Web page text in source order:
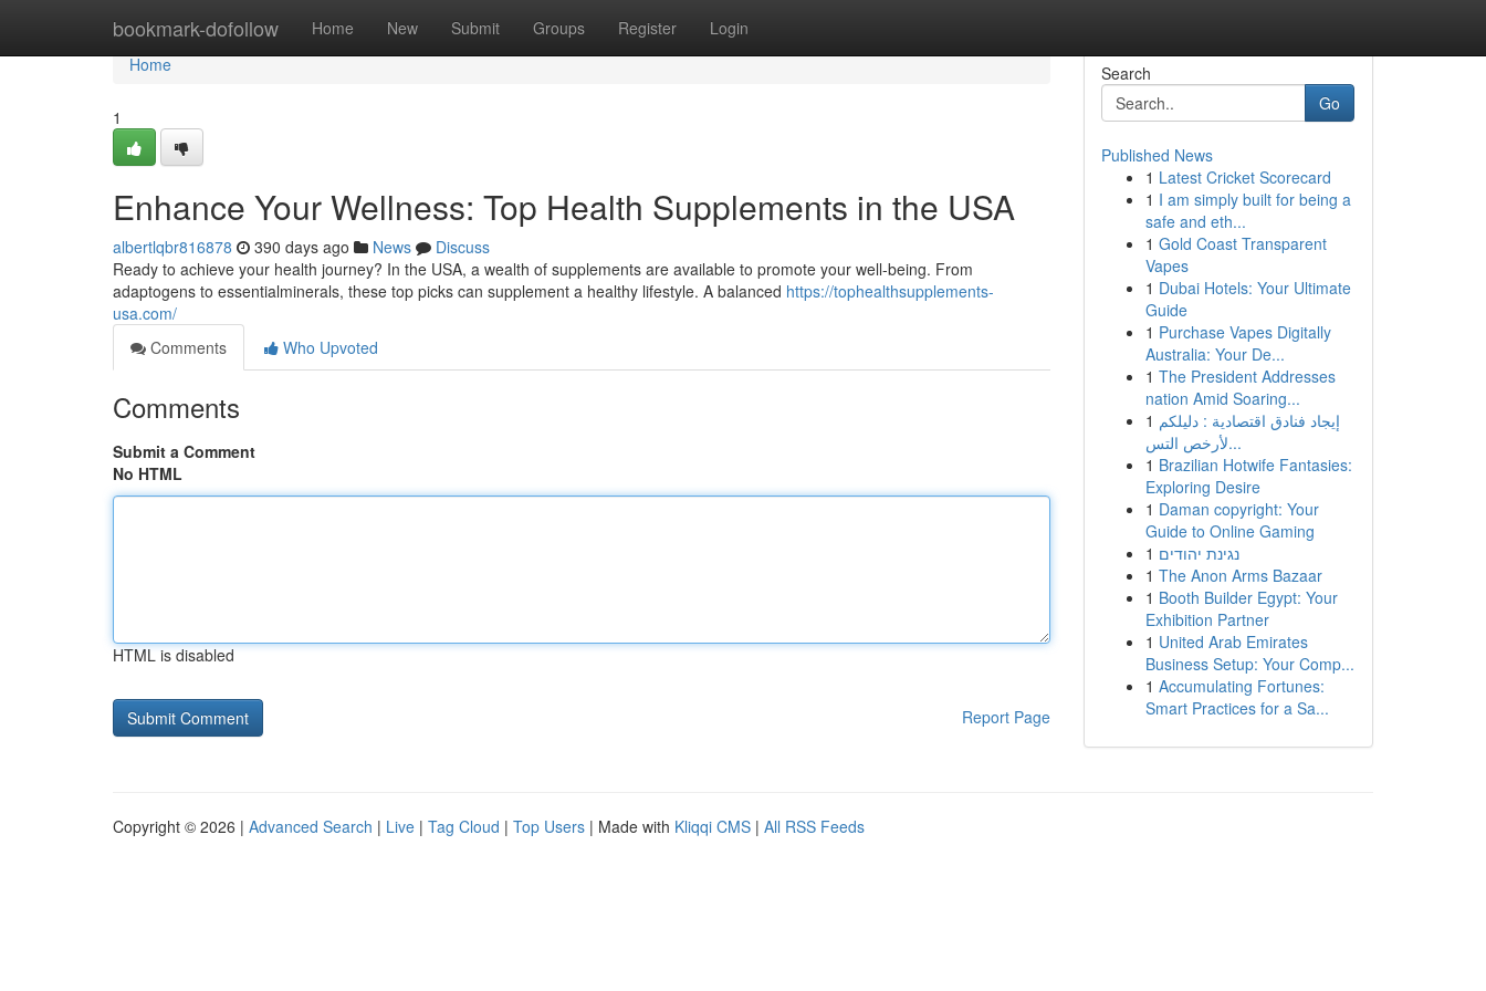
bookmark-dofollow Home New Submit Groups Register Login
Home
Home
1
Enhance Your Wellness: Top Health Supplements in the USA
albertlqbr816878 390 days ago News
Discuss
Ready to achieve your health journey? In the USA, a wealth of supplements are available to promote your well-being. From
adaptogens to essentialminerals, these top picks can supplement a healthy lifestyle. A balanced https://tophealthsupplements-
usa.com/
Comments
Who Upvoted
Comments
Submit a Comment
No HTML
HTML is disabled
Report Page
Search
Go
Published News
1 Latest Cricket Scorecard
1 I am simply built for being a
safe and eth...
1 Gold Coast Transparent
Vapes
1 Dubai Hotels: Your Ultimate
Guide
1 Purchase Vapes Digitally
Australia: Your De...
1 The President Addresses
nation Amid Soaring...
1 إيجاد فنادق اقتصادية : دليلكم
لأرخص التس...
1 Brazilian Hotwife Fantasies:
Exploring Desire
1 Daman copyright: Your
Guide to Online Gaming
1 נגינת יהודים
1 The Anon Arms Bazaar
1 Booth Builder Egypt: Your
Exhibition Partner
1 United Arab Emirates
Business Setup: Your Comp...
1 Accumulating Fortunes:
Smart Practices for a Sa...
Copyright © 2026 | Advanced Search | Live | Tag Cloud | Top Users | Made with Kliqqi CMS | All RSS Feeds